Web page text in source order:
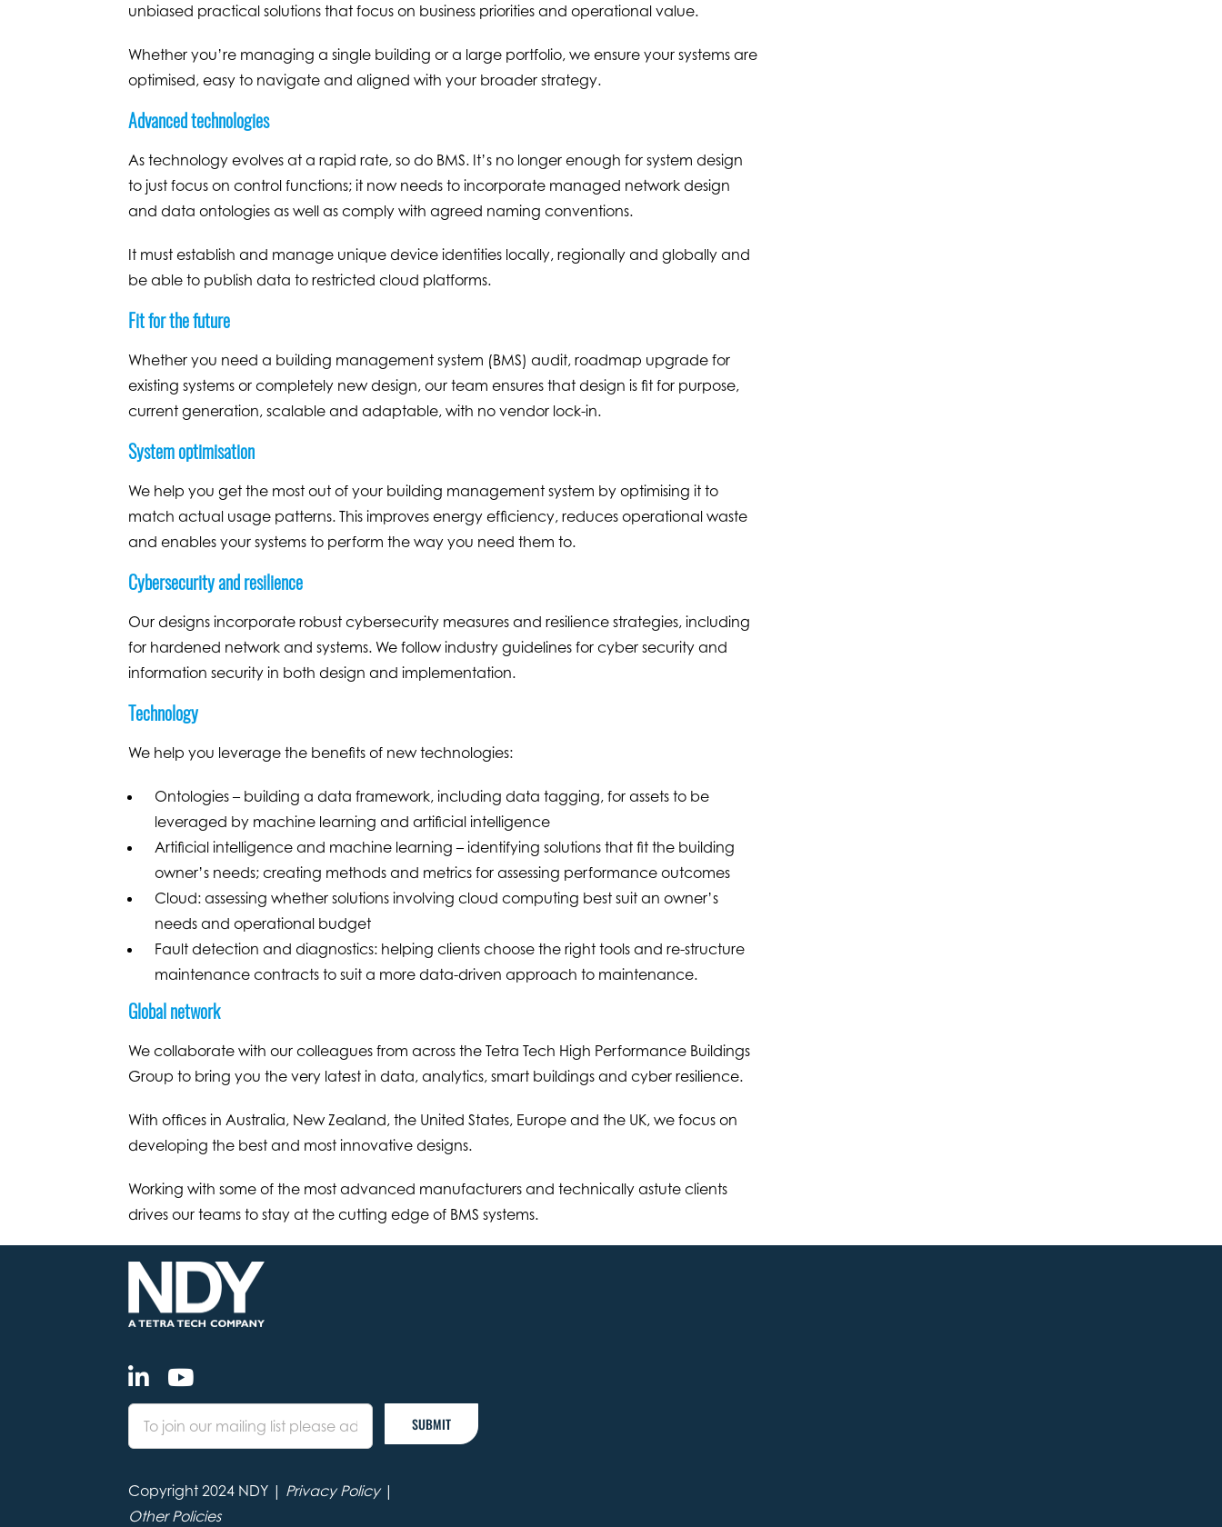
unbiased practical solutions that focus on business priorities and operational value.
Whether you’re managing a single building or a large portfolio, we ensure your systems are
optimised, easy to navigate and aligned with your broader strategy.
Advanced technologies
As technology evolves at a rapid rate, so do BMS. It’s no longer enough for system design
to just focus on control functions; it now needs to incorporate managed network design
and data ontologies as well as comply with agreed naming conventions.
It must establish and manage unique device identities locally, regionally and globally and
be able to publish data to restricted cloud platforms.
Fit for the future
Whether you need a building management system (BMS) audit, roadmap upgrade for
existing systems or completely new design, our team ensures that design is fit for purpose,
current generation, scalable and adaptable, with no vendor lock-in.
System optimisation
We help you get the most out of your building management system by optimising it to
match actual usage patterns. This improves energy efficiency, reduces operational waste
and enables your systems to perform the way you need them to.
Cybersecurity and resilience
Our designs incorporate robust cybersecurity measures and resilience strategies, including
for hardened network and systems. We follow industry guidelines for cyber security and
information security in both design and implementation.
Technology
We help you leverage the benefits of new technologies:
Ontologies – building a data framework, including data tagging, for assets to be
leveraged by machine learning and artificial intelligence
Artificial intelligence and machine learning – identifying solutions that fit the building
owner’s needs; creating methods and metrics for assessing performance outcomes
Cloud: assessing whether solutions involving cloud computing best suit an owner’s
needs and operational budget
Fault detection and diagnostics: helping clients choose the right tools and re-structure
maintenance contracts to suit a more data-driven approach to maintenance.
Global network
We collaborate with our colleagues from across the Tetra Tech High Performance Buildings
Group to bring you the very latest in data, analytics, smart buildings and cyber resilience.
With offices in Australia, New Zealand, the United States, Europe and the UK, we focus on
developing the best and most innovative designs.
Working with some of the most advanced manufacturers and technically astute clients
drives our teams to stay at the cutting edge of BMS systems.
SUBMIT
Copyright 2024 NDY | Privacy Policy|
Other Policies